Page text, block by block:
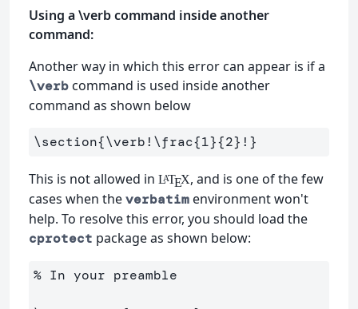
Using a \verb command inside another
command:
Another way in which this error can appear is if a
\verbcommand is used inside another
command as shown below
\section{\verb! \frac{1}{2} ! }
This is not allowed in LATEX, and is one of the few
cases when theverbatimenvironment won't
help. To resolve this error, you should load the
cprotect package as shown below:
% In your preamble